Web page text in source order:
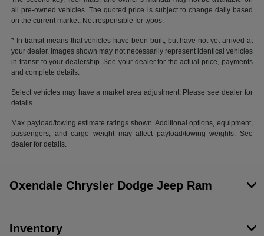
all pre-owned vehicles. The quoted price is subject to change daily based
on the current market. Not responsible for typos.
* In transit means that vehicles have been built, but have not yet arrived at
your dealer. Images shown may not necessarily represent identical vehicles
in transit to your dealership. See your dealer for the actual price, payments
and complete details.
Select vehicles may have a market area adjustment. Please see dealer for
details.
Max payload/towing estimate ratings shown. Additional options, equipment,
passengers, and cargo weight may affect payload/towing weights. See
dealer for details.
Oxendale Chrysler Dodge Jeep Ram
Inventory